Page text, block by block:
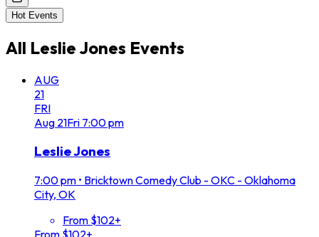
Hot Events
All Leslie Jones Events
AUG
21
FRI
Aug 21Fri 7:00 pm
Leslie Jones
7:00 pm • Bricktown Comedy Club - OKC - Oklahoma
City, OK
From $102+